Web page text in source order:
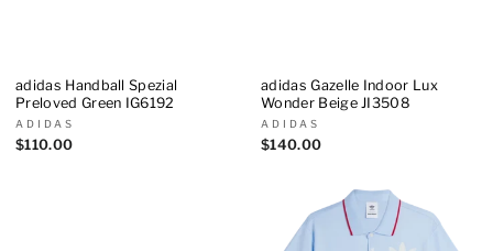
adidas Handball Spezial
Preloved Green IG6192
ADIDAS
$110.00
adidas Gazelle Indoor Lux
Wonder Beige JI3508
ADIDAS
$140.00